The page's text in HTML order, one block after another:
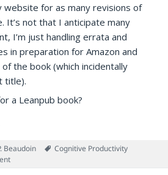
website for as many revisions of
It’s not that I anticipate many
I’m just handling errata and
in preparation for Amazon and
the book (which incidentally
title).
a Leanpub book?
Notes for Cognitive Productivity
Beaudoin Tags
Cognitive Productivity
on Release Notes for Cognitive Productivity